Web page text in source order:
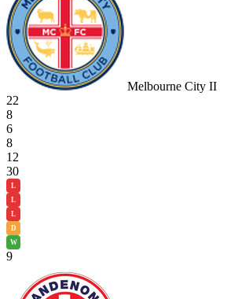
Melbourne City II
22
8
6
8
12
30
L
L
L
D
W
9